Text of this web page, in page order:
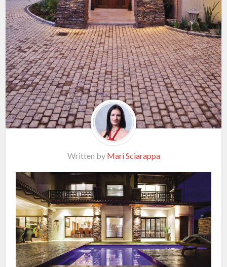
Written by Mari Sciarappa